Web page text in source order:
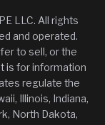
LLC. All rights
and operated.
to sell, or the
is for information
regulate the
Illinois, Indiana,
North Dakota,